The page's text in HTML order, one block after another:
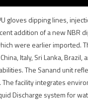
gloves dipping lines,
addition of a new NBR
were earlier imported.
Italy, Sri Lanka,
The Sanand unit
facility integrates
Discharge system for